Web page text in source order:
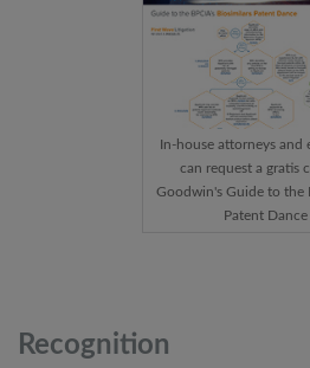
In-house attorneys and
can request a gratis
Goodwin's Guide to the
Patent Dance
Recognition